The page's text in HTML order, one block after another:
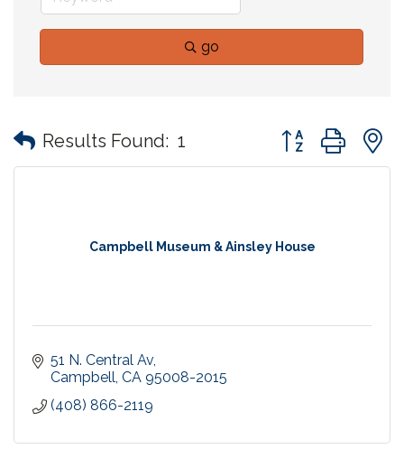
go
Results Found: 1 Button group with
Campbell Museum & Ainsley House
51 N. Central Av
Campbell CA 95008-2015
(408) 866-2119